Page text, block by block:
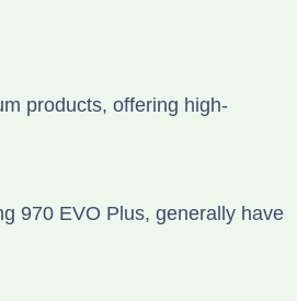
products, offering high-
970 EVO Plus, generally have